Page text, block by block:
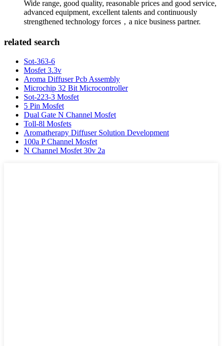
Wide range, good quality, reasonable prices and good service,
advanced equipment, excellent talents and continuously
strengthened technology forces，a nice business partner.
related search
Sot-363-6
Mosfet 3.3v
Aroma Diffuser Pcb Assembly
Microchip 32 Bit Microcontroller
Sot-223-3 Mosfet
5 Pin Mosfet
Dual Gate N Channel Mosfet
Toll-8l Mosfets
Aromatherapy Diffuser Solution Development
100a P Channel Mosfet
N Channel Mosfet 30v 2a